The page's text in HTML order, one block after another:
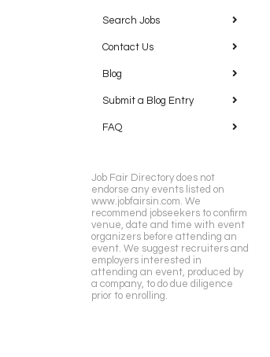
Search Jobs
Contact Us
Blog
Submit a Blog Entry
FAQ
Job Fair Directory does not
endorse any events listed on
www.jobfairsin.com. We
recommend jobseekers to confirm
venue, date and time with event
organizers before attending an
event. We suggest recruiters and
employers interested in
attending an event, produced by
a company, to do due diligence
prior to enrolling.